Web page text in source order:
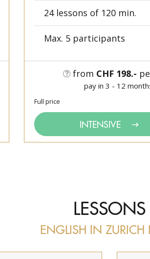
24 lessons of 120 min.
Max. 5 participants
from CHF 198.-
pay in 3 - 12
Full price
INTENSIVE
LESSONS
ENGLISH IN ZURICH